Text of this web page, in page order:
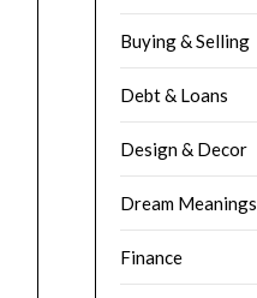
Buying & Selling
Debt & Loans
Design & Decor
Dream Meanings
Finance